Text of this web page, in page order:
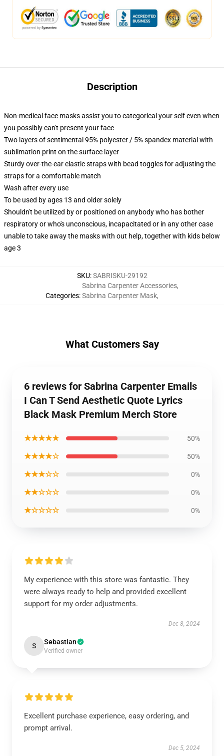
Description
Non-medical face masks assist you to categorical your self even when
you possibly can't present your face
Two layers of sentimental 95% polyester / 5% spandex material with
sublimation print on the surface layer
Sturdy over-the-ear elastic straps with bead toggles for adjusting the
straps for a comfortable match
Wash after every use
To be used by ages 13 and older solely
Shouldn't be utilized by or positioned on anybody who has bother
respiratory or who's unconscious, incapacitated or in any other case
unable to take away the masks with out help, together with kids below
age 3
SKU:SABRISKU-29192
Categories:
Sabrina Carpenter Accessories,
Sabrina Carpenter Mask,
What Customers Say
6 reviews for Sabrina Carpenter Emails
I Can T Send Aesthetic Quote Lyrics
Black Mask Premium Merch Store
★★★★★ 50%
★★★★☆ 50%
★★★☆☆ 0%
★★☆☆☆ 0%
★☆☆☆☆ 0%
My experience with this store was fantastic. They
were always ready to help and provided excellent
support for my order adjustments.
Dec 8, 2024
S Sebastian
Verified owner
Excellent purchase experience, easy ordering, and
prompt arrival.
Dec 5, 2024